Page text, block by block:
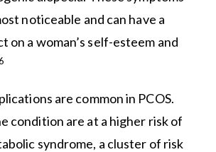
noticeable and can have a
on a woman’s self-esteem and
are common in PCOS.
condition are at a higher risk of
syndrome, a cluster of risk